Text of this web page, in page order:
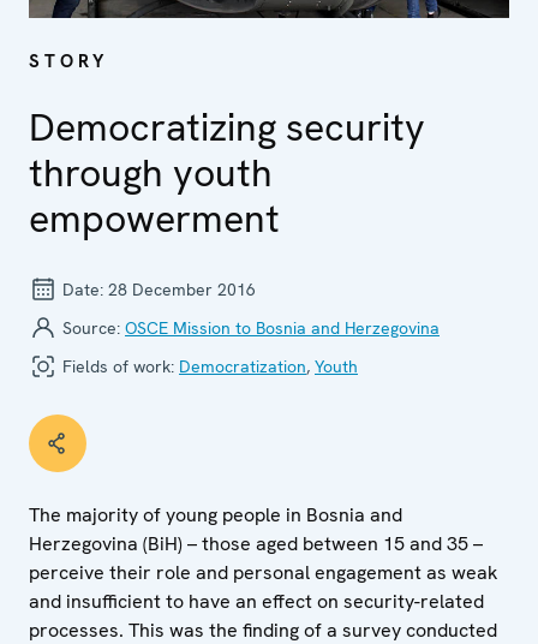
STORY
Democratizing security
through youth
empowerment
Date: 28 December 2016
Source: OSCE Mission to Bosnia and Herzegovina
Fields of work: Democratization, Youth
The majority of young people in Bosnia and
Herzegovina (BiH) – those aged between 15 and 35 –
perceive their role and personal engagement as weak
and insufficient to have an effect on security-related
processes. This was the finding of a survey conducted